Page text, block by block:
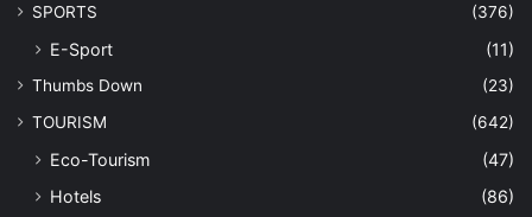
SPORTS
(376)
E-Sport (11)
Thumbs Down
(23)
TOURISM
(642)
Eco-Tourism
(47)
Hotels
(86)